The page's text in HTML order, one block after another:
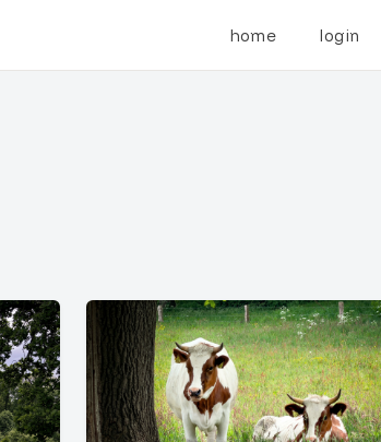
home login